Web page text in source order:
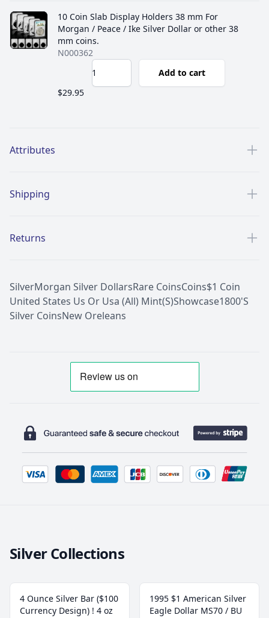
10 Coin Slab Display Holders 38 mm For
Morgan / Peace / Ike Silver Dollar or other 38
mm coins.
N000362
Add to cart
$29.95
Attributes
Shipping
Returns
SilverMorgan Silver DollarsRare CoinsCoins$1 Coin
United States Us Or Usa (All) Mint(S)Showcase1800'S
Silver CoinsNew Oreleans
Silver Collections
4 Ounce Silver Bar ($100
Currency Design) ! 4 oz
1995 $1 American Silver
Eagle Dollar MS70 / BU